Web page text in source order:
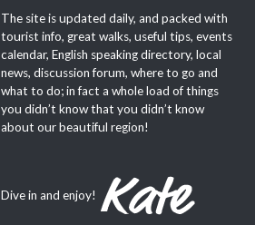
The site is updated daily, and packed with
tourist info, great walks, useful tips, events
calendar, English speaking directory, local
news, discussion forum, where to go and
what to do; in fact a whole load of things
you didn’t know that you didn’t know
about our beautiful region!
Dive in and enjoy!